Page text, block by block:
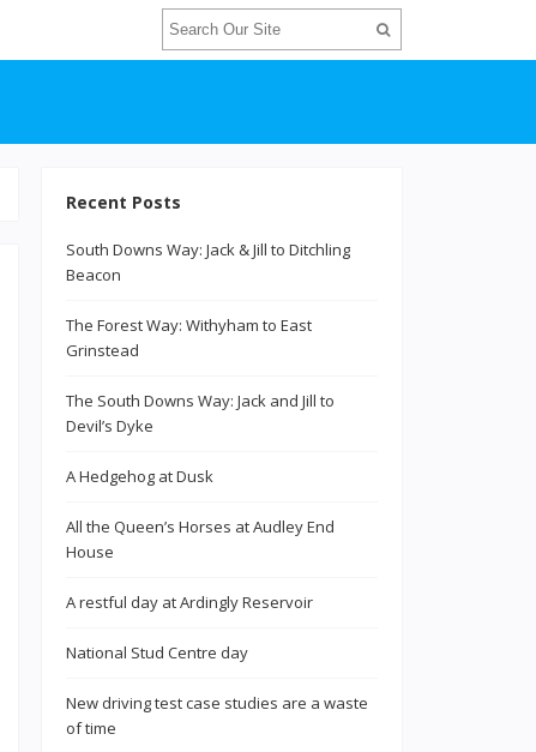
Recent Posts
South Downs Way: Jack & Jill to Ditchling
Beacon
The Forest Way: Withyham to East
Grinstead
The South Downs Way: Jack and Jill to
Devil’s Dyke
A Hedgehog at Dusk
All the Queen’s Horses at Audley End
House
A restful day at Ardingly Reservoir
National Stud Centre day
New driving test case studies are a waste
of time